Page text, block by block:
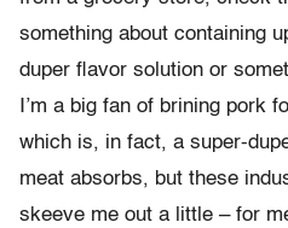
something about containing
duper flavor solution or
I’m a big fan of brining pork
which is, in fact, a super-
meat absorbs, but these
skeeve me out a little – for